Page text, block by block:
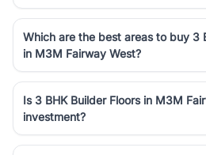
Which are the best areas to buy 3
in M3M Fairway West?
Is 3 BHK Builder Floors in M3M
investment?